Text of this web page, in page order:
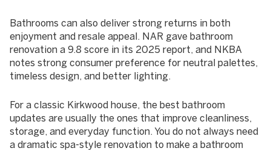
Bathrooms can also deliver strong returns in both
enjoyment and resale appeal. NAR gave bathroom
renovation a 9.8 score in its 2025 report, and NKBA
notes strong consumer preference for neutral palettes,
timeless design, and better lighting.
For a classic Kirkwood house, the best bathroom
updates are usually the ones that improve cleanliness,
storage, and everyday function. You do not always need
a dramatic spa-style renovation to make a bathroom